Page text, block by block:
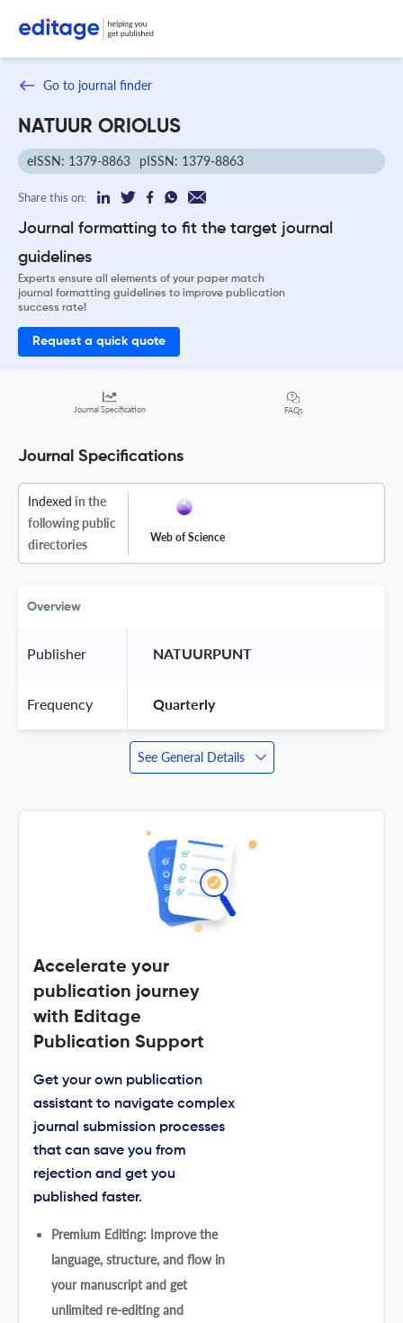
Go to journal finder
NATUUR ORIOLUS
eISSN: 1379-8863 pISSN: 1379-8863
Share this on:
Journal formatting to fit the target journal
guidelines
Experts ensure all elements of your paper match
journal formatting guidelines to improve publication
success rate!
Request a quick quote
Journal Specification FAQs
Journal Specifications
Indexed in the
following public
directories
Web of Science
Overview
Publisher NATUURPUNT
Frequency Quarterly
See General Details
Accelerate your
publication journey
with Editage
Publication Support
Get your own publication
assistant to navigate complex
journal submission processes
that can save you from
rejection and get you
published faster.
Premium Editing: Improve the
language, structure, and flow in
your manuscript and get
unlimited re-editing and